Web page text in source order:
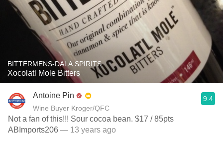
BITTERMENS-DALA SPIRITS
Xocolatl Mole Bitters
Antoine Pin
Wine Buyer Kroger/QFC
9.4
Not a fan of this!!! Sour cocoa bean. $17 / 85pts
ABImports206 — 13 years ago